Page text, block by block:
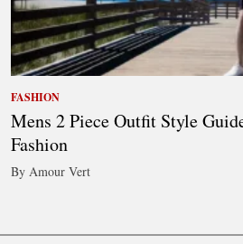
FASHION
Mens 2 Piece Outfit Style
Fashion
By Amour Vert